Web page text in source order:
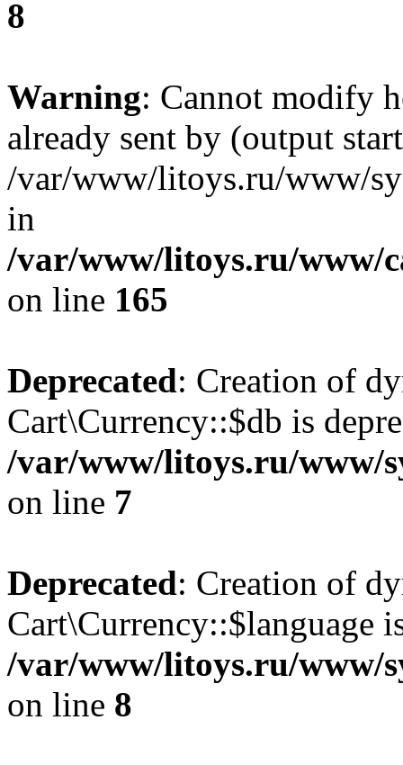
8
Warning: Cannot modify
already sent by (output
/var/www/litoys.ru/www/
in
/var/www/litoys.ru/www/
on line 165
Deprecated: Creation of
Cart\Currency::$db is
/var/www/litoys.ru/www/
on line 7
Deprecated: Creation of
Cart\Currency::$language
/var/www/litoys.ru/www/
on line 8